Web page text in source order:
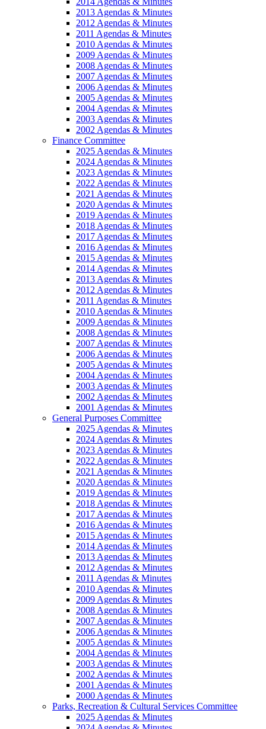
2013 Agendas & Minutes
2012 Agendas & Minutes
2011 Agendas & Minutes
2010 Agendas & Minutes
2009 Agendas & Minutes
2008 Agendas & Minutes
2007 Agendas & Minutes
2006 Agendas & Minutes
2005 Agendas & Minutes
2004 Agendas & Minutes
2003 Agendas & Minutes
2002 Agendas & Minutes
Finance Committee
2025 Agendas & Minutes
2024 Agendas & Minutes
2023 Agendas & Minutes
2022 Agendas & Minutes
2021 Agendas & Minutes
2020 Agendas & Minutes
2019 Agendas & Minutes
2018 Agendas & Minutes
2017 Agendas & Minutes
2016 Agendas & Minutes
2015 Agendas & Minutes
2014 Agendas & Minutes
2013 Agendas & Minutes
2012 Agendas & Minutes
2011 Agendas & Minutes
2010 Agendas & Minutes
2009 Agendas & Minutes
2008 Agendas & Minutes
2007 Agendas & Minutes
2006 Agendas & Minutes
2005 Agendas & Minutes
2004 Agendas & Minutes
2003 Agendas & Minutes
2002 Agendas & Minutes
2001 Agendas & Minutes
General Purposes Committee
2025 Agendas & Minutes
2024 Agendas & Minutes
2023 Agendas & Minutes
2022 Agendas & Minutes
2021 Agendas & Minutes
2020 Agendas & Minutes
2019 Agendas & Minutes
2018 Agendas & Minutes
2017 Agendas & Minutes
2016 Agendas & Minutes
2015 Agendas & Minutes
2014 Agendas & Minutes
2013 Agendas & Minutes
2012 Agendas & Minutes
2011 Agendas & Minutes
2010 Agendas & Minutes
2009 Agendas & Minutes
2008 Agendas & Minutes
2007 Agendas & Minutes
2006 Agendas & Minutes
2005 Agendas & Minutes
2004 Agendas & Minutes
2003 Agendas & Minutes
2002 Agendas & Minutes
2001 Agendas & Minutes
2000 Agendas & Minutes
Parks, Recreation & Cultural Services Committee
2025 Agendas & Minutes